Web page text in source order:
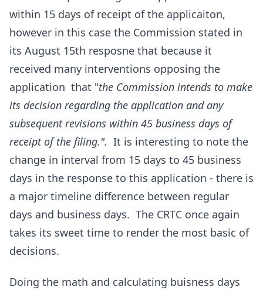
within 15 days of receipt of the applicaiton,
however in this case the Commission stated in
its August 15th resposne that because it
received many interventions opposing the
application that "the Commission intends to make
its decision regarding the application and any
subsequent revisions within 45 business days of
receipt of the filing.". It is interesting to note the
change in interval from 15 days to 45 business
days in the response to this application - there is
a major timeline difference between regular
days and business days. The CRTC once again
takes its sweet time to render the most basic of
decisions.
Doing the math and calculating buisness days